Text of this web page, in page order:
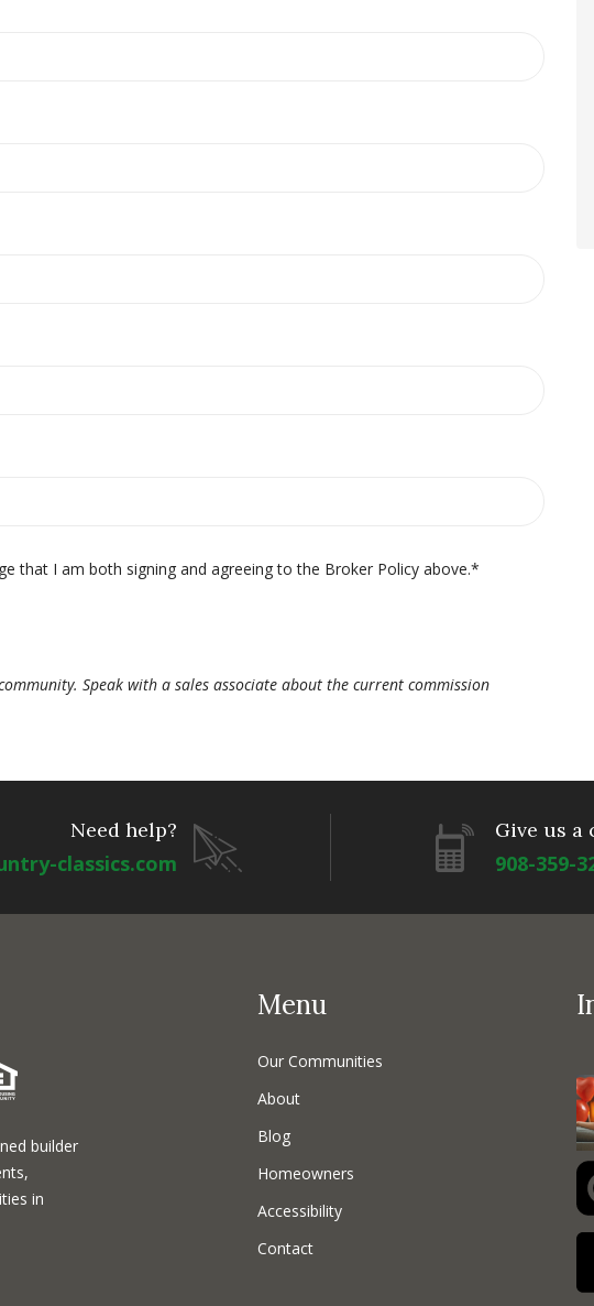
that I am both signing and agreeing to the Broker Policy above.*
Speak with a sales associate about the current commission
Need help?
classics.com
Give us a
908-359-
builder
in
Menu
Our Communities
About
Blog
Homeowners
Accessibility
Contact